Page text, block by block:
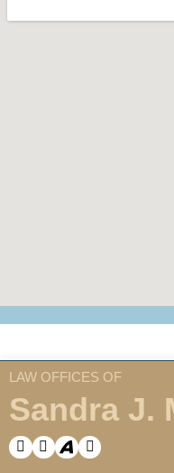
LAW OFFICES OF
Sandra J.